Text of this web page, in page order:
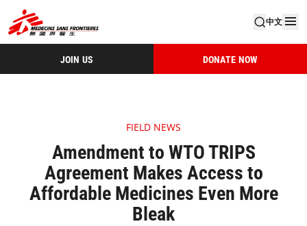
中文
JOIN US DONATE NOW
FIELD NEWS
Amendment to WTO TRIPS
Agreement Makes Access to
Affordable Medicines Even More
Bleak